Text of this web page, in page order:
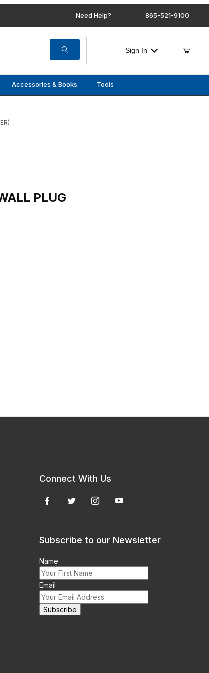
Need Help? 865-521-9100
Sign In
Accessories & Books Tools
PLUG
Connect With Us
Subscribe to our Newsletter
Name
Email